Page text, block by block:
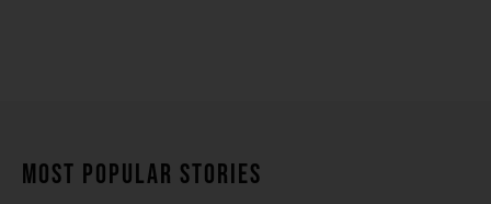
MOST POPULAR STORIES